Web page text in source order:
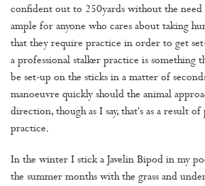
confident out to 250yards without the need
ample for anyone who cares about taking
that they require practice in order to get set-
a professional stalker practice is something
be set-up on the sticks in a matter of
manoeuvre quickly should the animal
direction, though as I say, that's as a result
practice.
In the winter I stick a Javelin Bipod in my
the summer months with the grass and